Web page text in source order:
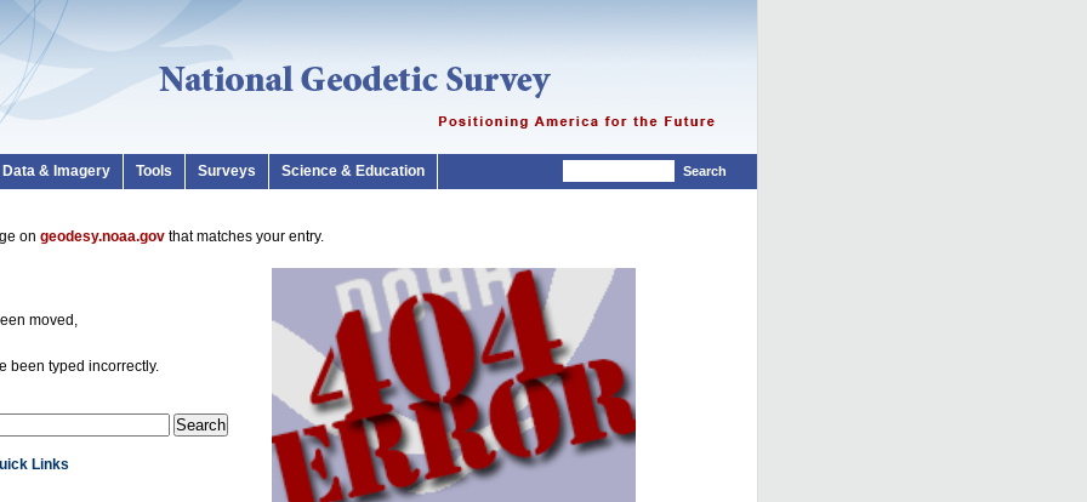
Data & Imagery Tools Surveys Science & Education
on geodesy.noaa.gov that matches your entry.
moved,
been typed incorrectly.
Links